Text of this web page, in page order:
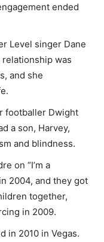
ended
Level singer Dane
was
and she
footballer Dwight
a son, Harvey,
and blindness.
on “I’m a
2004, and they got
together,
in 2009.
in 2010 in Vegas.